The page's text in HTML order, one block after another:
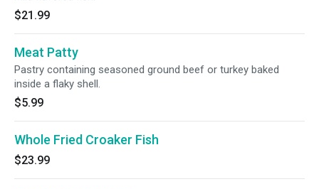
$21.99
Meat Patty
Pastry containing seasoned ground beef or turkey baked
inside a flaky shell.
$5.99
Whole Fried Croaker Fish
$23.99